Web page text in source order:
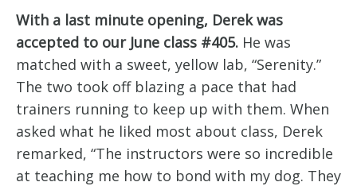
With a last minute opening, Derek was
accepted to our June class #405. He was
matched with a sweet, yellow lab, “Serenity.”
The two took off blazing a pace that had
trainers running to keep up with them. When
asked what he liked most about class, Derek
remarked, “The instructors were so incredible
at teaching me how to bond with my dog. They